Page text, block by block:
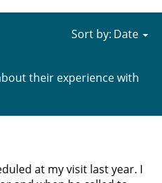
their experience with
Sort by:
at my visit last year. I